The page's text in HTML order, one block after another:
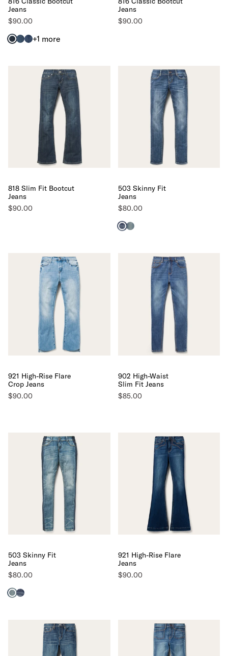
Jeans
$90.00
+1 more
Jeans
$90.00
818 Slim Fit Bootcut
Jeans
$90.00
503 Skinny Fit
Jeans
$80.00
921 High-Rise Flare
Crop Jeans
$90.00
902 High-Waist
Slim Fit Jeans
$85.00
503 Skinny Fit
Jeans
$80.00
921 High-Rise Flare
Jeans
$90.00